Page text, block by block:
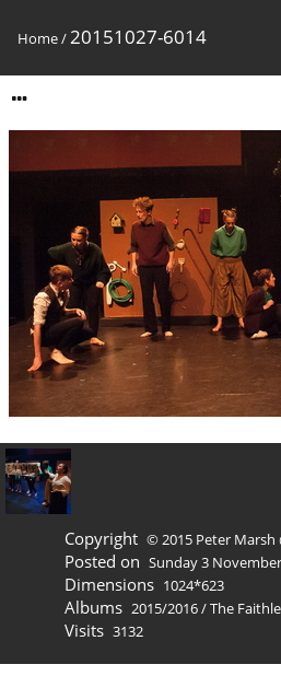
Home/20151027-6014
Copyright © 2015 Peter Marsh
Posted on Sunday 3
Dimensions 1024*623
Albums 2015/2016/The
Visits 3132